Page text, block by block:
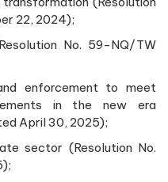
22, 2024);
No. 59-NQ/TW
enforcement to meet
in the new era
April 30, 2025);
sector (Resolution No.